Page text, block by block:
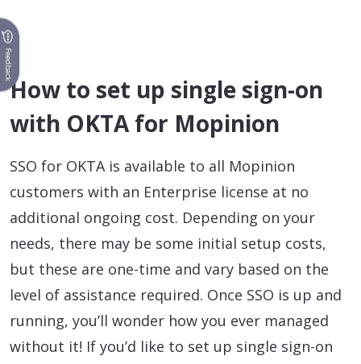
How to set up single sign-on
with OKTA for Mopinion
SSO for OKTA is available to all Mopinion
customers with an Enterprise license at no
additional ongoing cost. Depending on your
needs, there may be some initial setup costs,
but these are one-time and vary based on the
level of assistance required. Once SSO is up and
running, you’ll wonder how you ever managed
without it! If you’d like to set up single sign-on
Feedback